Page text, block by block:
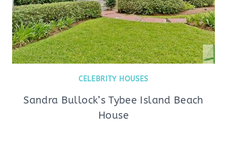
CELEBRITY HOUSES
Sandra Bullock’s Tybee Island Beach
House